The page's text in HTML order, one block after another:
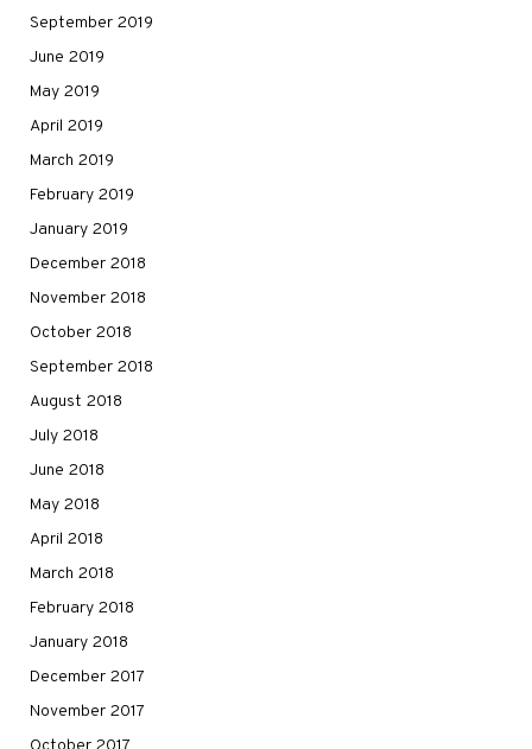
September 2019
June 2019
May 2019
April 2019
March 2019
February 2019
January 2019
December 2018
November 2018
October 2018
September 2018
August 2018
July 2018
June 2018
May 2018
April 2018
March 2018
February 2018
January 2018
December 2017
November 2017